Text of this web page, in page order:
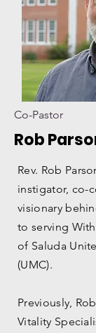
Co-Pastor
Rob
Rev. Rob
instigator, co-
visionary
to serving
of Saluda
(UMC).
Previously,
Vitality